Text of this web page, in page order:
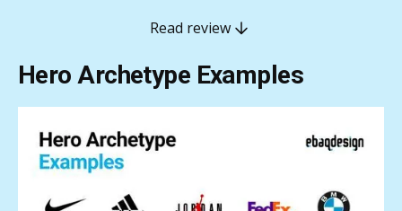
Read review
Hero Archetype Examples